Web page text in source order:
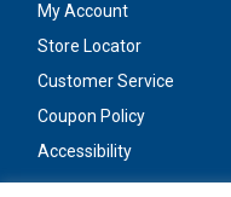
My Account
Store Locator
Customer Service
Coupon Policy
Accessibility